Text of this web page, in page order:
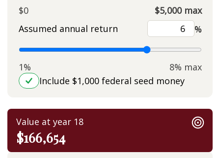
$0
$5,000 max
Assumed annual return
%
1%
8% max
Include $1,000 federal seed money
Value at year 18
$166,654